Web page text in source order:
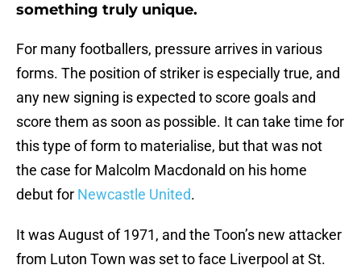
something truly unique.
For many footballers, pressure arrives in various
forms. The position of striker is especially true, and
any new signing is expected to score goals and
score them as soon as possible. It can take time for
this type of form to materialise, but that was not
the case for Malcolm Macdonald on his home
debut for Newcastle United.
It was August of 1971, and the Toon’s new attacker
from Luton Town was set to face Liverpool at St.